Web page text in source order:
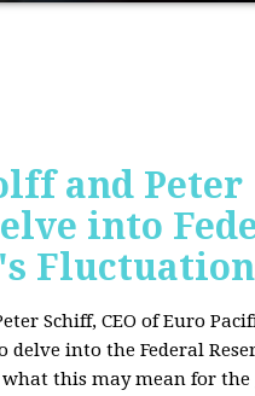
and Peter
into
Schiff, CEO of Euro
delve into the Federal
this may mean for the